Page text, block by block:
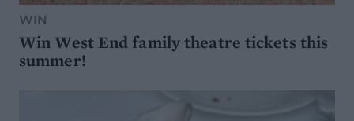
WIN
Win West End family theatre tickets this
summer!